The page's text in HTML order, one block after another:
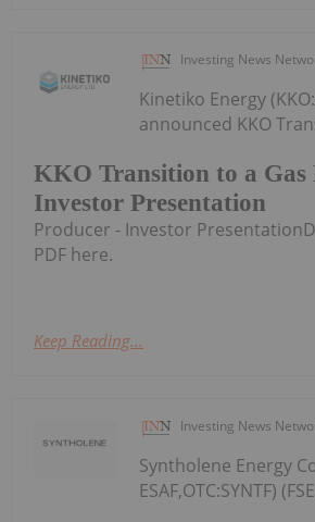
Investing News
KKO Transition to a Gas
Investor Presentation
Kinetiko Energy
announced KKO
Producer - Investor
PDF here.
Keep Reading...
Investing News
Syntholene Energy
ESAF,OTC:SYNTF)